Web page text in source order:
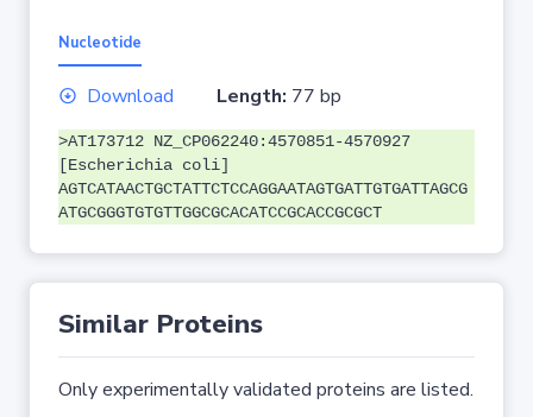
Nucleotide
Download Length: 77 bp
>AT173712 NZ_CP062240:4570851-4570927
[Escherichia coli]
AGTCATAACTGCTATTCTCCAGGAATAGTGATTGTGATTAGCG
ATGCGGGTGTGTTGGCGCACATCCGCACCGCGCT
Similar Proteins
Only experimentally validated proteins are listed.